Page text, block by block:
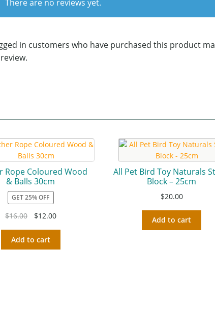
There are no reviews yet.
in customers who have purchased this product
Rope Coloured Wood
& Balls 30cm
GET 25% OFF
$16.00 $12.00
Add to cart
All Pet Bird Toy Naturals
Block – 25cm
$20.00
Add to cart